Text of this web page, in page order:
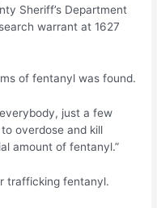
Sheriff’s Department
warrant at 1627
of fentanyl was found.
just a few
overdose and kill
amount of fentanyl.”
trafficking fentanyl.